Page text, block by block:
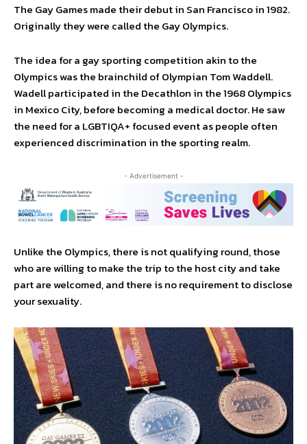
The Gay Games made their debut in San Francisco in 1982.
Originally they were called the Gay Olympics.
The idea for a gay sporting competition akin to the
Olympics was the brainchild of Olympian Tom Waddell.
Wadell participated in the Decathlon in the 1968 Olympics
in Mexico City, before becoming a medical doctor. He saw
the need for a LGBTIQA+ focused event as people often
experienced discrimination in the sporting realm.
- Advertisement -
Unlike the Olympics, there is not qualifying round, those
who are willing to make the trip to the host city and take
part are welcomed, and there is no requirement to disclose
your sexuality.